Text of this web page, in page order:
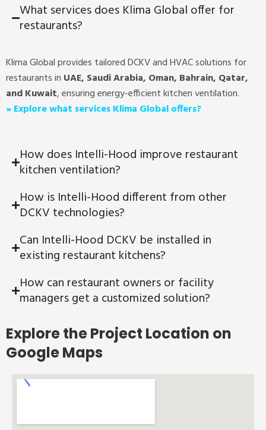
What services does Klima Global offer for
restaurants?
Klima Global provides tailored DCKV and HVAC solutions for
restaurants in UAE, Saudi Arabia, Oman, Bahrain, Qatar,
and Kuwait, ensuring energy-efficient kitchen ventilation.
»Explore what services Klima Global offers?
How does Intelli-Hood improve restaurant
kitchen ventilation?
How is Intelli-Hood different from other
DCKV technologies?
Can Intelli-Hood DCKV be installed in
existing restaurant kitchens?
How can restaurant owners or facility
managers get a customized solution?
Explore the Project Location on
Google Maps